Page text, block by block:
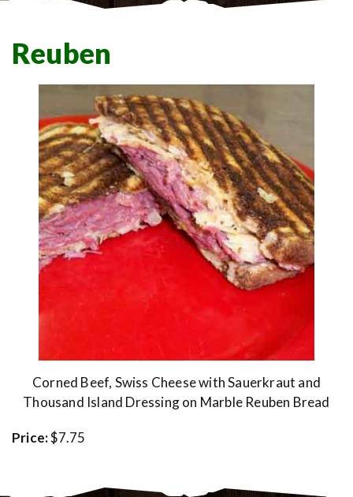
Reuben
Corned Beef, Swiss Cheese with Sauerkraut and
Thousand Island Dressing on Marble Reuben Bread
Price:$7.75